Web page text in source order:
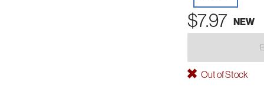
$7.97 NEW
Out of Stock